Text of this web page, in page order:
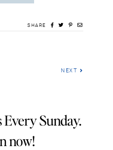
SHARE
NEXT
Sunday.
now!